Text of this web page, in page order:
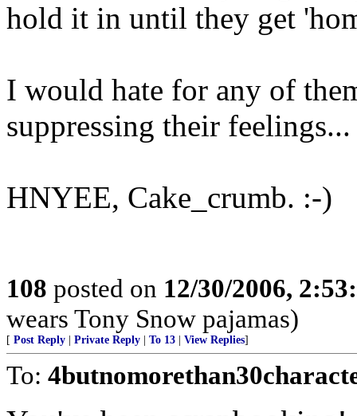
hold it in until they get
I would hate for any of
suppressing their feelings...
HNYEE, Cake_crumb. :-)
108 posted on 12/30/2006,
wears Tony Snow pajamas)
[ Post Reply Private Reply To 13 View Replies]
To: